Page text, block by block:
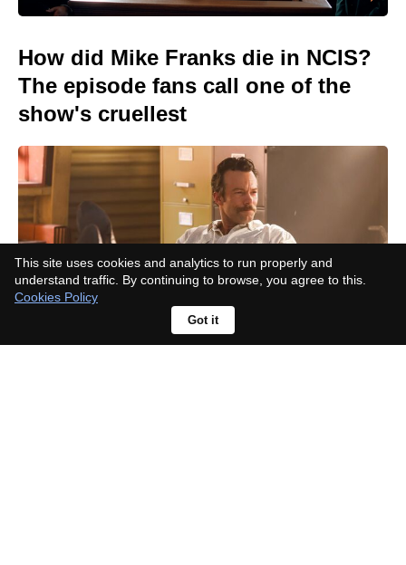
How did Mike Franks die in NCIS?
The episode fans call one of the
show's cruellest
This site uses cookies and analytics to run properly and
understand traffic. By continuing to browse, you agree to this.
Cookies Policy
Got it